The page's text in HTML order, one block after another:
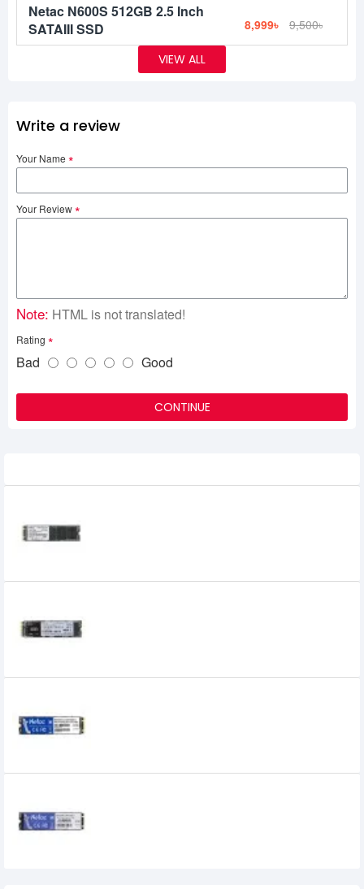
Netac N600S 512GB 2.5 Inch
SATAIII SSD
8,999৳ 9,500৳
VIEW ALL
Write a review
Your Name
Your Review
Note: HTML is not translated!
Rating
Bad Good
CONTINUE